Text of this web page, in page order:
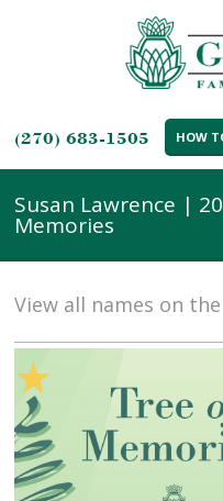
(270) 683-1505 HOW
Susan Lawrence |
Memories
View all names on